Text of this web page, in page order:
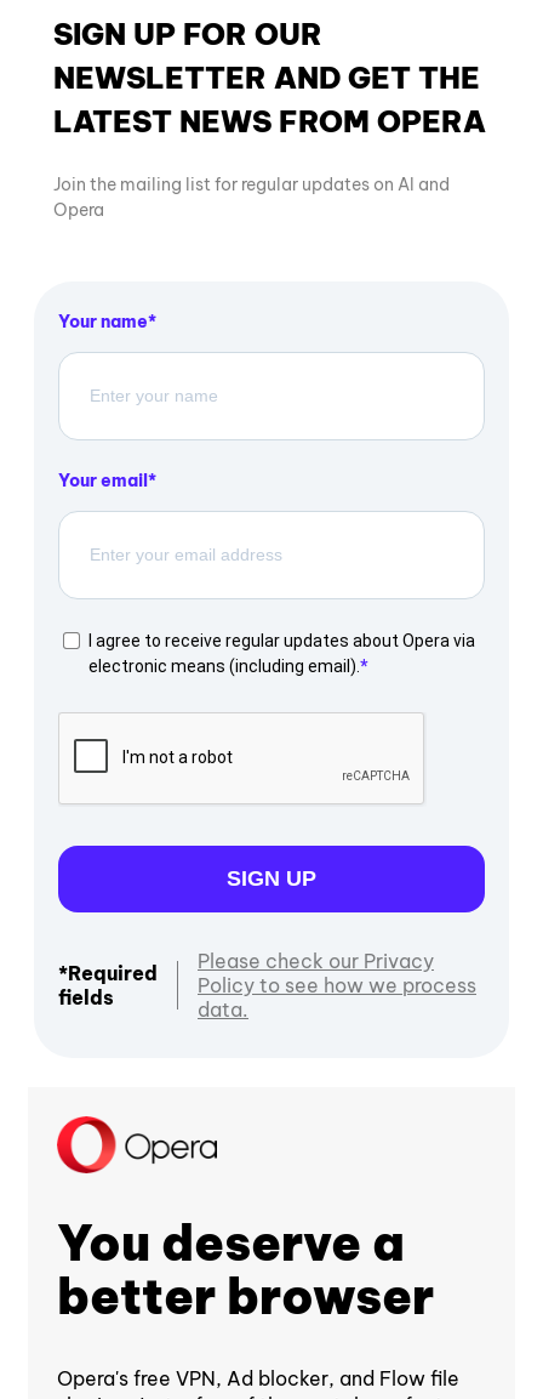
SIGN UP FOR OUR
NEWSLETTER AND GET THE
LATEST NEWS FROM OPERA
Join the mailing list for regular updates on AI and
Opera
Your name
Your email
I agree to receive regular updates about Opera via
electronic means (including email).
SIGN UP
*Required
fields
Please check our Privacy
Policy to see how we process
data.
You deserve a
better browser
Opera's free VPN, Ad blocker, and Flow file